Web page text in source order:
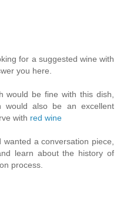
for a suggested wine with
you here.
would be fine with this dish,
also be an excellent
with red wine
a conversation piece,
learn about the history of
process.